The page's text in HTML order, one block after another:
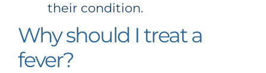
their condition.
Why should I treat a
fever?